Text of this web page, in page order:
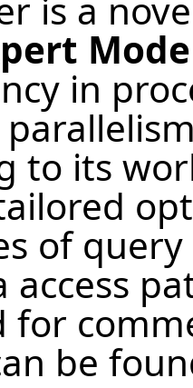
is a
in
to its
of
access
for
be